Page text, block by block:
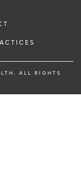
ALL RIGHTS